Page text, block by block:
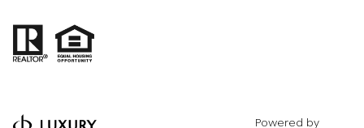
Powered by